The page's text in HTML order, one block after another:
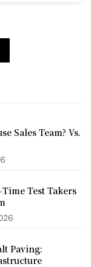
Sales Team? Vs.
Test Takers
Paving: